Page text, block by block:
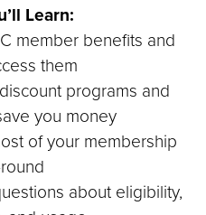
Learn:
member benefits and
them
programs and
you money
of your membership
about eligibility,